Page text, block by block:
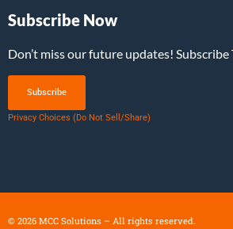
Subscribe Now
Don’t miss our future updates! Subscribe
Subscribe
Privacy Choices (Do Not Sell/Share)
© 2026 MCC Solutions – All rights reserved.